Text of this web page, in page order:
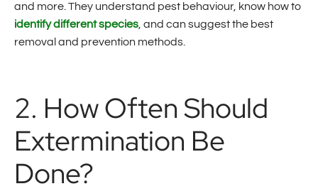
and more. They understand pest behaviour, know how to
identify different species , and can suggest the best
removal and prevention methods.
2. How Often Should
Extermination Be
Done?